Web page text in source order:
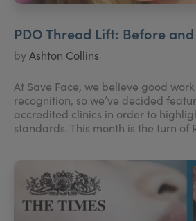
PDO Thread Lift: Before
byAshton Collins
At Save Face, we believe good
recognition, so we’ve decided
accredited clinics in order to
standards. This month is the turn of